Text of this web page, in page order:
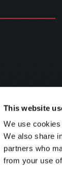
This website
We use
We also share
partners who
from your use